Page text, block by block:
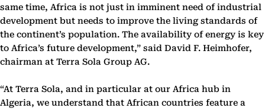
same time, Africa is not just in imminent need of industrial
development but needs to improve the living standards of
the continent’s population. The availability of energy is key
to Africa’s future development,” said David F. Heimhofer,
chairman at Terra Sola Group AG.
“At Terra Sola, and in particular at our Africa hub in
Algeria, we understand that African countries feature a